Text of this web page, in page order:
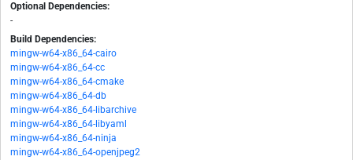
Optional Dependencies:
-
Build Dependencies:
mingw-w64-x86_64-cairo
mingw-w64-x86_64-cc
mingw-w64-x86_64-cmake
mingw-w64-x86_64-db
mingw-w64-x86_64-libarchive
mingw-w64-x86_64-libyaml
mingw-w64-x86_64-ninja
mingw-w64-x86_64-openjpeg2